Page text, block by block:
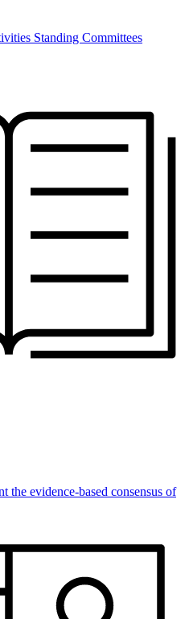
Standing Committees
the evidence-based consensus of